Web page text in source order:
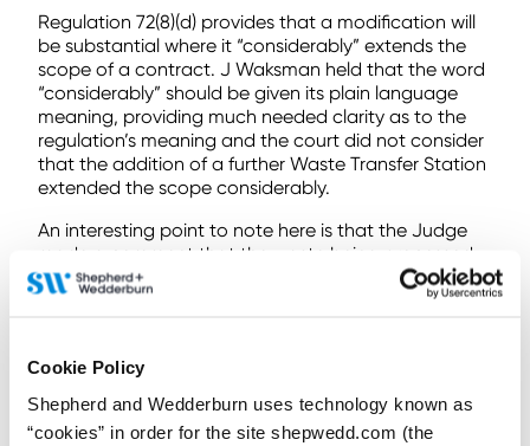
Cookie Policy
Shepherd and Wedderburn uses technology known as
“cookies” in order for the site shepwedd.com (the
Regulation 72(8)(d) provides that a modification will
be substantial where it “considerably” extends the
scope of a contract. J Waksman held that the word
“considerably” should be given its plain language
meaning, providing much needed clarity as to the
regulation’s meaning and the court did not consider
that the addition of a further Waste Transfer Station
extended the scope considerably.
An interesting point to note here is that the Judge
made a comment that the waste being processed
ultimately remains the same. He noted that it is not,
for example, the case that a waste stream from a
perhaps be a substantial modification.
Conclusion